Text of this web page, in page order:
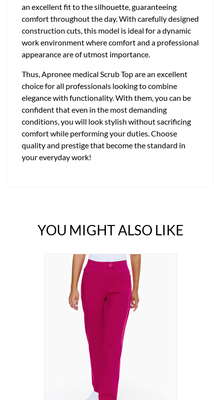
an excellent fit to the silhouette, guaranteeing
comfort throughout the day. With carefully designed
construction cuts, this model is ideal for a dynamic
work environment where comfort and a professional
appearance are of utmost importance.
Thus, Apronee medical Scrub Top are an excellent
choice for all professionals looking to combine
elegance with functionality. With them, you can be
confident that even in the most demanding
conditions, you will look stylish without sacrificing
comfort while performing your duties. Choose
quality and prestige that become the standard in
your everyday work!
YOU MIGHT ALSO LIKE